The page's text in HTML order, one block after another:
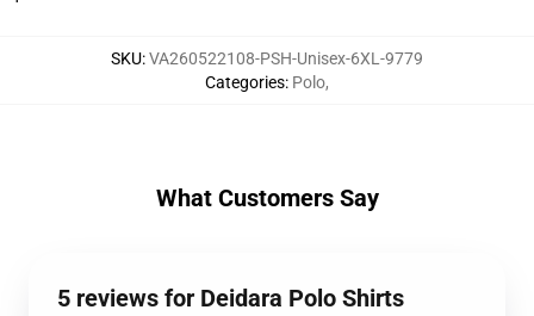
SKU:VA260522108-PSH-Unisex-6XL-9779
Categories: Polo,
What Customers Say
5 reviews for Deidara Polo Shirts